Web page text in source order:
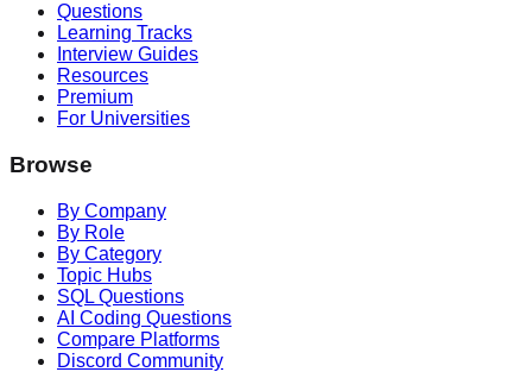
Questions
Learning Tracks
Interview Guides
Resources
Premium
For Universities
Browse
By Company
By Role
By Category
Topic Hubs
SQL Questions
AI Coding Questions
Compare Platforms
Discord Community